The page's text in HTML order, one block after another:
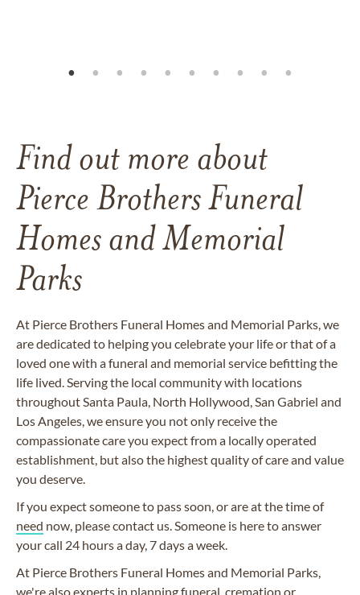
Find out more about
Pierce Brothers Funeral
Homes and Memorial
Parks
At Pierce Brothers Funeral Homes and Memorial Parks, we
are dedicated to helping you celebrate your life or that of a
loved one with a funeral and memorial service befitting the
life lived. Serving the local community with locations
throughout Santa Paula, North Hollywood, San Gabriel and
Los Angeles, we ensure you not only receive the
compassionate care you expect from a locally operated
establishment, but also the highest quality of care and value
you deserve.
If you expect someone to pass soon, or are at the time of
need now, please contact us. Someone is here to answer
your call 24 hours a day, 7 days a week.
At Pierce Brothers Funeral Homes and Memorial Parks,
we're also experts in planning funeral, cremation or